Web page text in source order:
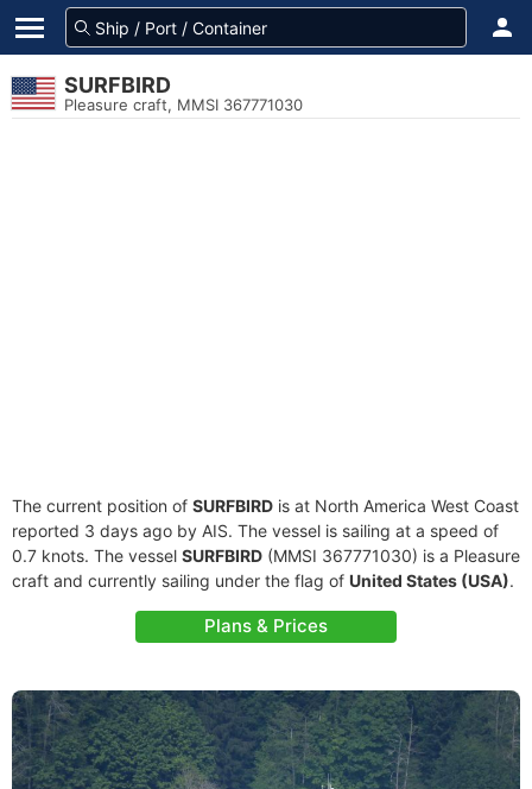
SURFBIRD
Pleasure craft, MMSI 367771030
The current position of SURFBIRD is at North America West Coast
reported 3 days ago by AIS. The vessel is sailing at a speed of
0.7 knots. The vessel SURFBIRD (MMSI 367771030) is a Pleasure
craft and currently sailing under the flag of United States (USA).
Plans & Prices